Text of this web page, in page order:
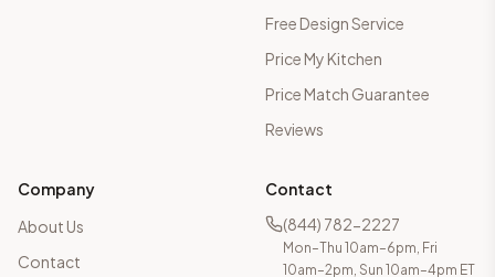
Free Design Service
Price My Kitchen
Price Match Guarantee
Reviews
Company
About Us
Contact
Contact
(844) 782-2227
Mon–Thu 10am–6pm, Fri
10am–2pm, Sun 10am–4pm ET